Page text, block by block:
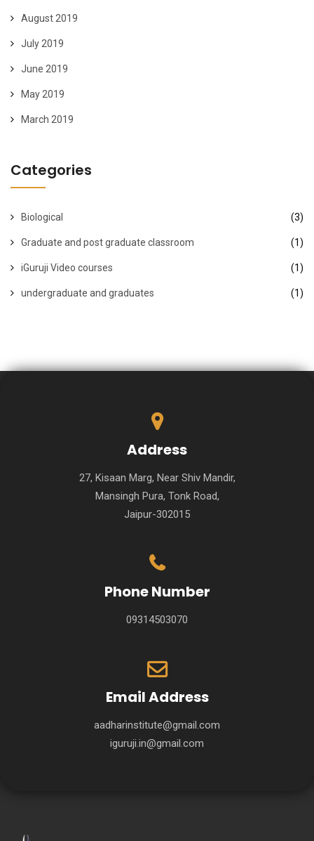
August 2019
July 2019
June 2019
May 2019
March 2019
Categories
Biological (3)
Graduate and post graduate classroom (1)
iGuruji Video courses (1)
undergraduate and graduates (1)
Address
27, Kisaan Marg, Near Shiv Mandir,
Mansingh Pura, Tonk Road,
Jaipur-302015
Phone Number
09314503070
Email Address
aadharinstitute@gmail.com
iguruji.in@gmail.com